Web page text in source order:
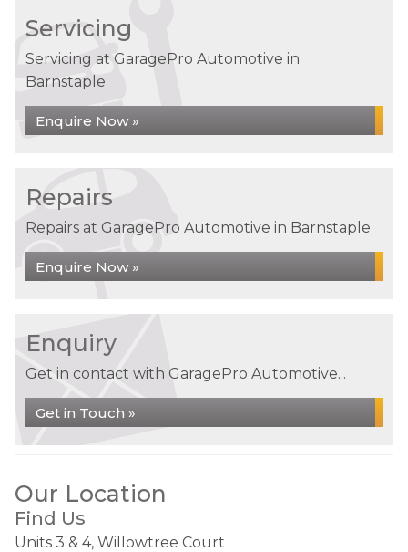
Servicing
Servicing at GaragePro Automotive in
Barnstaple
Enquire Now »
Repairs
Repairs at GaragePro Automotive in Barnstaple
Enquire Now »
Enquiry
Get in contact with GaragePro Automotive...
Get in Touch »
Our Location
Find Us
Units 3 & 4, Willowtree Court